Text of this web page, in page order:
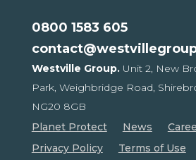
0800 1583 605
Westville Group. Unit 2, New
Park, Weighbridge Road,
NG20 8GB
Planet Protect
News
Privacy Policy
Terms of Use